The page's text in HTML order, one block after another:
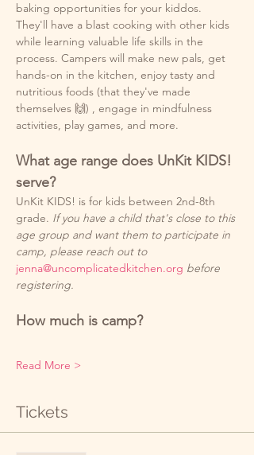
baking opportunities for your kiddos.
They'll have a blast cooking with other kids
while learning valuable life skills in the
process. Campers will make new pals, get
hands-on in the kitchen, enjoy tasty and
nutritious foods (that they've made
themselves 🙌) , engage in mindfulness
activities, play games, and more.
What age range does UnKit KIDS!
serve?
UnKit KIDS! is for kids between 2nd-8th
grade. If you have a child that's close to this
age group and want them to participate in
camp, please reach out to
jenna@uncomplicatedkitchen.org before
registering.
How much is camp?
Read More >
Tickets